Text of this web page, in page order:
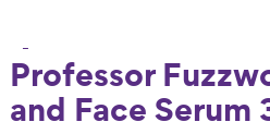
Professor
and Face Serum